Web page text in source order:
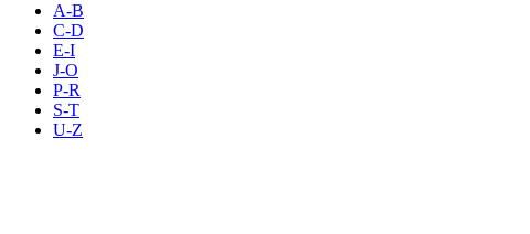
A-B
C-D
E-I
J-O
P-R
S-T
U-Z